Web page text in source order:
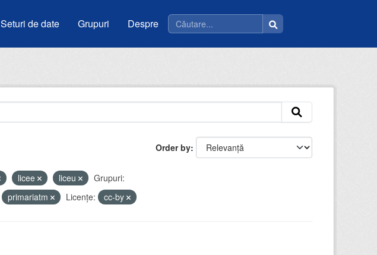
Seturi de date Grupuri Despre
Order by
licee liceu
Grupuri:
primariatm Licenţe: cc-by